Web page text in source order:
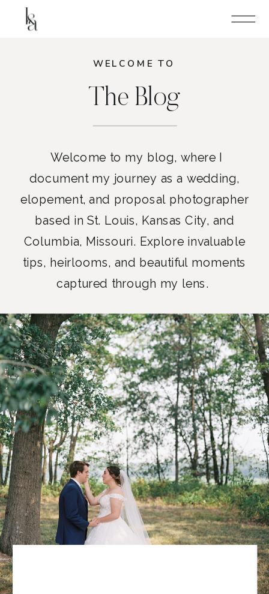
WELCOME TO
The Blog
Welcome to my blog, where I
document my journey as a wedding,
elopement, and proposal photographer
based in St. Louis, Kansas City, and
Columbia, Missouri. Explore invaluable
tips, heirlooms, and beautiful moments
captured through my lens.